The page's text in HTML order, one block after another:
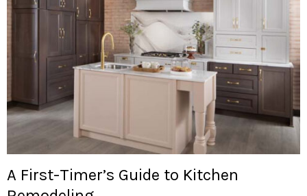
A First-Timer’s Guide to Kitchen